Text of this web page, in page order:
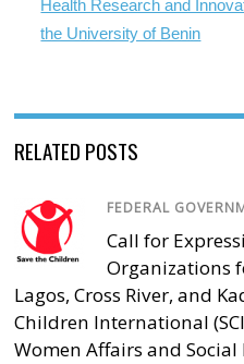
Health Research and
the University of Benin
RELATED POSTS
FEDERAL
Call for
Organizations
Lagos, Cross River, and
Children International
Women Affairs and Social